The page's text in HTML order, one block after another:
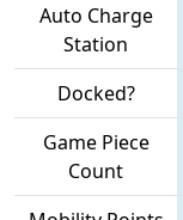
Auto Charge
Station
Docked?
Game Piece
Count